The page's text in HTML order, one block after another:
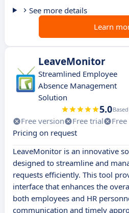
See more details
Learn
LeaveMonitor
Streamlined Employee
Absence Management
Solution
5.0
Free version Free trial
Pricing on request
LeaveMonitor is an innovative
designed to streamline and
requests efficiently. This tool
interface that enhances the
both employees and HR
communication and timely